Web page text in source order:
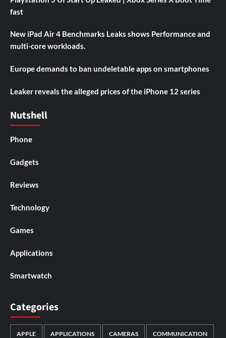
fast
New iPad Air 4 Benchmarks Leaks shows Performance and
multi-core workloads.
Europe demands to ban undeletable apps on smartphones
Leaker reveals the alleged prices of the iPhone 12 series
Nutshell
Phone
Gadgets
Reviews
Technology
Games
Applications
Smartwatch
Categories
APPLE APPLICATIONS CAMERAS COMMUNICATION